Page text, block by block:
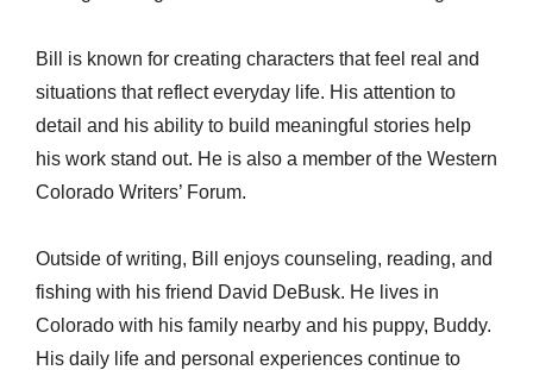
Bill is known for creating characters that feel real and
situations that reflect everyday life. His attention to
detail and his ability to build meaningful stories help
his work stand out. He is also a member of the Western
Colorado Writers’ Forum.
Outside of writing, Bill enjoys counseling, reading, and
fishing with his friend David DeBusk. He lives in
Colorado with his family nearby and his puppy, Buddy.
His daily life and personal experiences continue to